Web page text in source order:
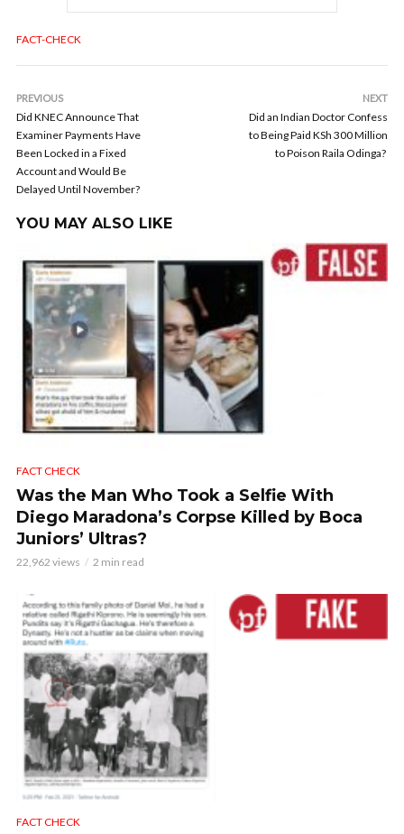
FACT-CHECK
PREVIOUS
Did KNEC Announce That
Examiner Payments Have
Been Locked in a Fixed
Account and Would Be
Delayed Until November?
NEXT
Did an Indian Doctor Confess
to Being Paid KSh 300 Million
to Poison Raila Odinga?
YOU MAY ALSO LIKE
FACT CHECK
Was the Man Who Took a Selfie With
Diego Maradona’s Corpse Killed by Boca
Juniors’ Ultras?
22,962 views 2 min read
FACT CHECK